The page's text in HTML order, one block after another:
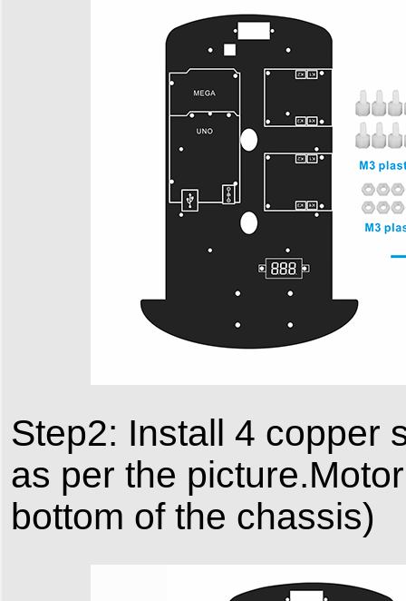
Step2: Install 4 copper
as per the
bottom of the chassis)